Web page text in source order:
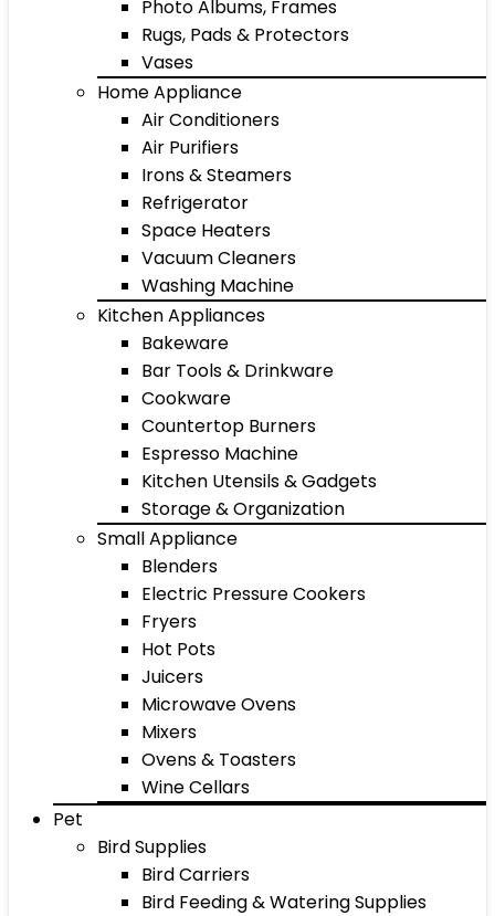
Photo Albums, Frames
Rugs, Pads & Protectors
Vases
Home Appliance
Air Conditioners
Air Purifiers
Irons & Steamers
Refrigerator
Space Heaters
Vacuum Cleaners
Washing Machine
Kitchen Appliances
Bakeware
Bar Tools & Drinkware
Cookware
Countertop Burners
Espresso Machine
Kitchen Utensils & Gadgets
Storage & Organization
Small Appliance
Blenders
Electric Pressure Cookers
Fryers
Hot Pots
Juicers
Microwave Ovens
Mixers
Ovens & Toasters
Wine Cellars
Pet
Bird Supplies
Bird Carriers
Bird Feeding & Watering Supplies